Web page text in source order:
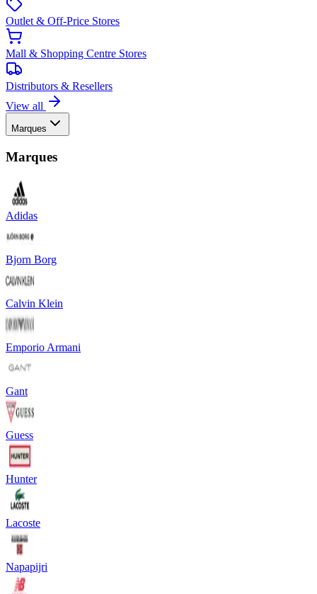
Outlet & Off-Price Stores
Mall & Shopping Centre Stores
Distributors & Resellers
View all
Marques
Marques
Adidas
Bjorn Borg
Calvin Klein
Emporio Armani
Gant
Guess
Hunter
Lacoste
Napapijri